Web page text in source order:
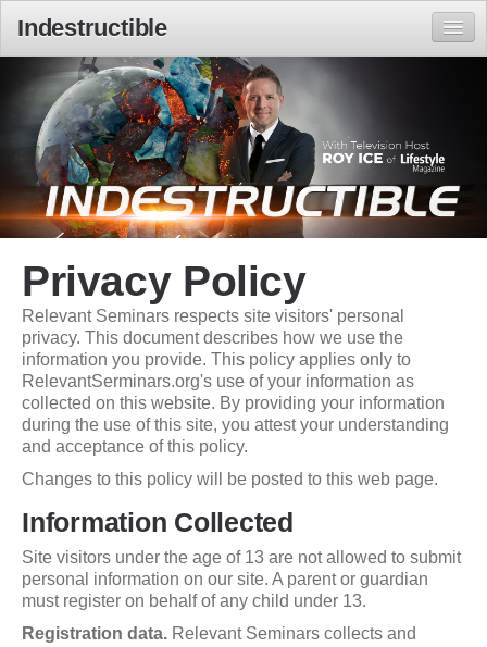
Indestructible
Local Times
Privacy Policy
Relevant Seminars respects site visitors' personal
privacy. This document describes how we use the
information you provide. This policy applies only to
RelevantSerminars.org's use of your information as
collected on this website. By providing your information
during the use of this site, you attest your understanding
and acceptance of this policy.
Changes to this policy will be posted to this web page.
Information Collected
Site visitors under the age of 13 are not allowed to submit
personal information on our site. A parent or guardian
must register on behalf of any child under 13.
Registration data. Relevant Seminars collects and